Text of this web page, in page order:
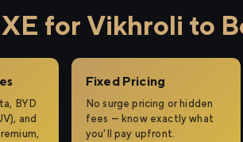
for Vikhroli to
BYD
and
Fixed Pricing
No surge pricing or hidden
fees — know exactly what
you'll pay upfront.